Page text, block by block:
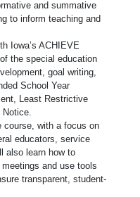
and summative
to inform teaching and
Iowa’s ACHIEVE
the special education
goal writing,
School Year
Least Restrictive
Notice.
course, with a focus on
educators, service
also learn how to
and use tools
transparent, student-